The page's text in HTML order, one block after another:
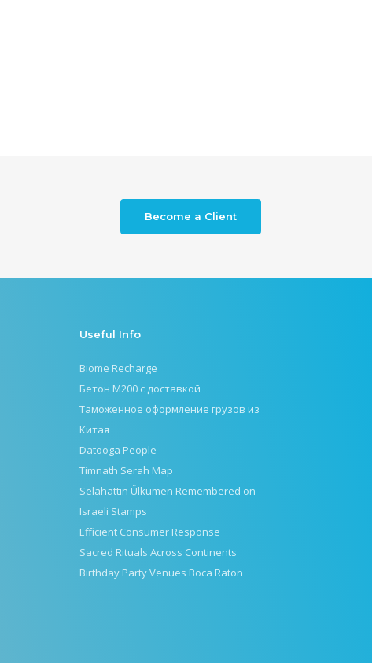
Become a Client
Useful Info
Biome Recharge
Бетон М200 с доставкой
Таможенное оформление грузов из
Китая
Datooga People
Timnath Serah Map
Selahattin Ülkümen Remembered on
Israeli Stamps
Efficient Consumer Response
Sacred Rituals Across Continents
Birthday Party Venues Boca Raton